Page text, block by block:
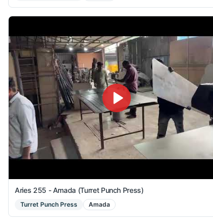
Aries 255 - Amada (Turret Punch Press)
Turret Punch Press Amada